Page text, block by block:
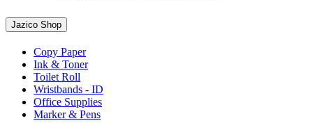
Jazico Shop
Copy Paper
Ink & Toner
Toilet Roll
Wristbands - ID
Office Supplies
Marker & Pens